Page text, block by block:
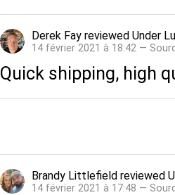
Derek Fay reviewed Under
14 février 2021 à 18:42 —
Quick shipping, high
Brandy Littlefield reviewed
14 février 2021 à 17:48 —